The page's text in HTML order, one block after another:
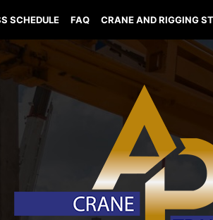
SCHEDULE FAQ CRANE AND RIGGING